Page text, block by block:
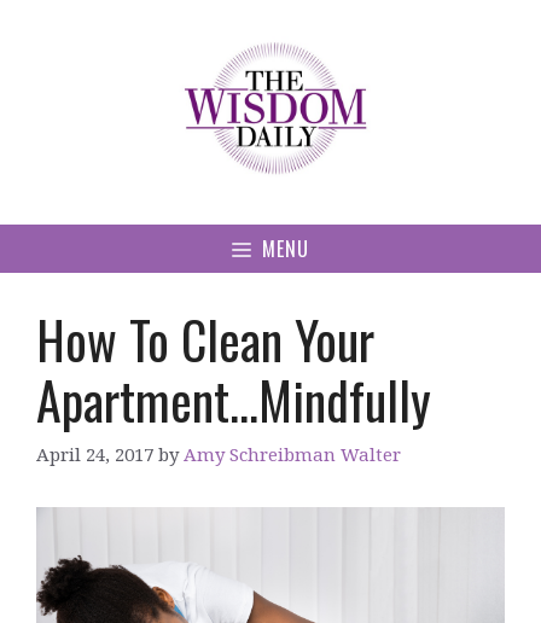
MENU
How To Clean Your
Apartment…Mindfully
April 24, 2017 byAmy Schreibman Walter